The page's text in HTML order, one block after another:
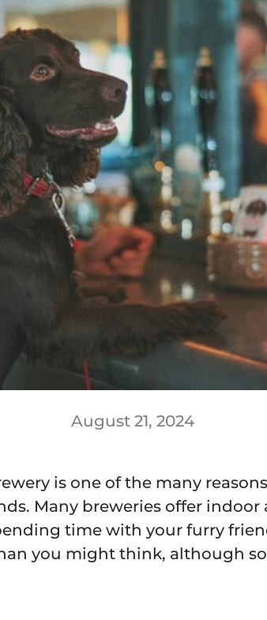
August 21, 2024
is one of the many
Many breweries offer indoor
time with your furry
you might think, although